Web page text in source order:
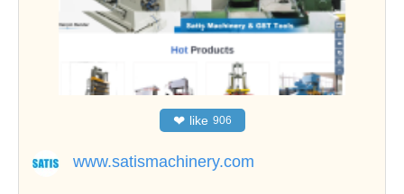
❤ like 906
www.satismachinery.com